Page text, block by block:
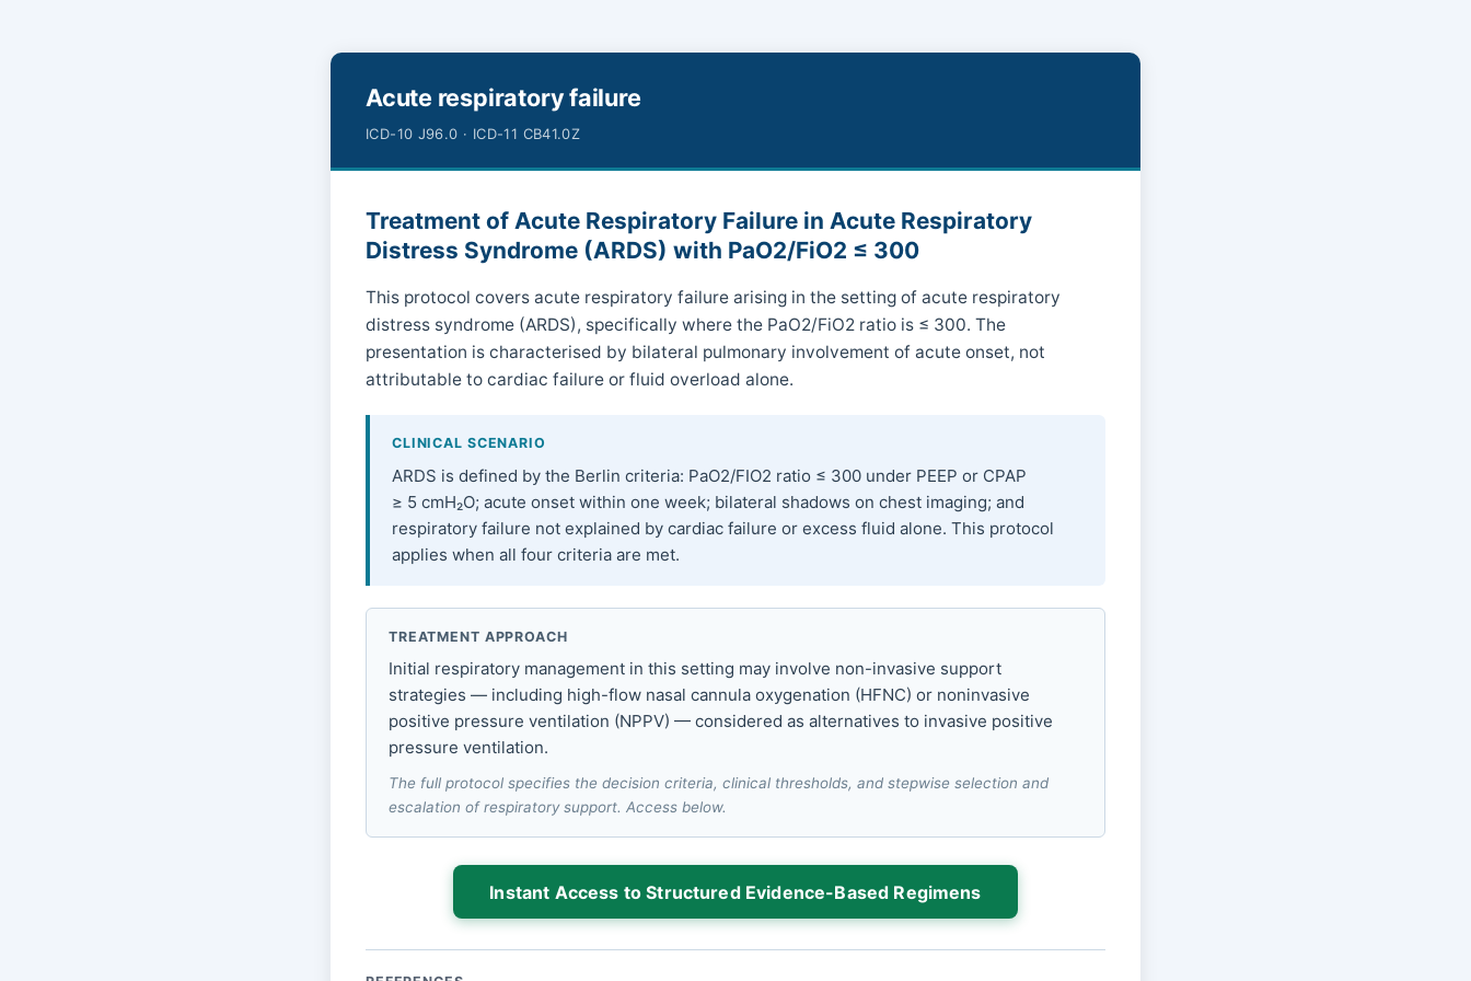
Acute respiratory failure
ICD-10 J96.0 · ICD-11 CB41.0Z
Treatment of Acute Respiratory Failure in Acute Respiratory
Distress Syndrome (ARDS) with PaO2/FiO2 ≤ 300
This protocol covers acute respiratory failure arising in the setting of acute respiratory
distress syndrome (ARDS), specifically where the PaO2/FiO2 ratio is ≤ 300. The
presentation is characterised by bilateral pulmonary involvement of acute onset, not
attributable to cardiac failure or fluid overload alone.
CLINICAL SCENARIO
ARDS is defined by the Berlin criteria: PaO2/FIO2 ratio ≤ 300 under PEEP or CPAP
≥ 5 cmH₂O; acute onset within one week; bilateral shadows on chest imaging; and
respiratory failure not explained by cardiac failure or excess fluid alone. This protocol
applies when all four criteria are met.
TREATMENT APPROACH
Initial respiratory management in this setting may involve non-invasive support
strategies — including high-flow nasal cannula oxygenation (HFNC) or noninvasive
positive pressure ventilation (NPPV) — considered as alternatives to invasive positive
pressure ventilation.
The full protocol specifies the decision criteria, clinical thresholds, and stepwise selection and
escalation of respiratory support. Access below.
Instant Access to Structured Evidence-Based Regimens